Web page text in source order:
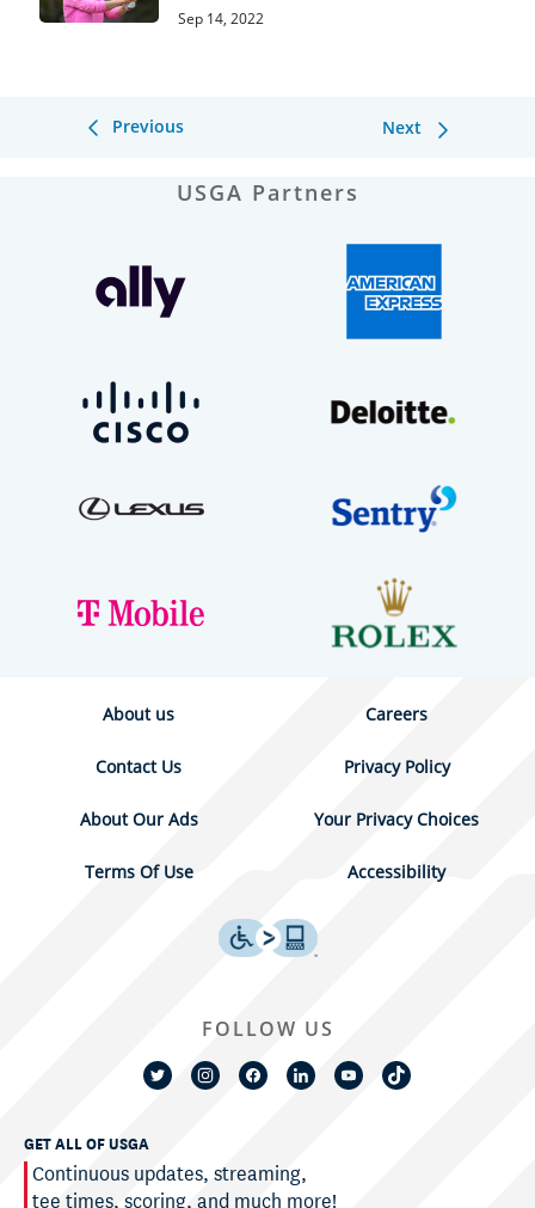
Sep 14, 2022
Previous Next
USGA Partners
About us Careers
Contact Us Privacy Policy
About Our Ads Your Privacy Choices
Terms Of Use Accessibility
GET ALL OF USGA
Continuous updates, streaming,
tee times, scoring, and much more!
FOLLOW US